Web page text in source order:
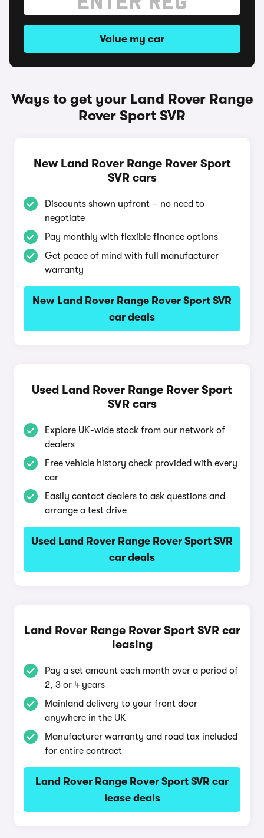
Value my car
Ways to get your Land Rover Range
Rover Sport SVR
New Land Rover Range Rover Sport
SVR cars
Discounts shown upfront – no need to
negotiate
Pay monthly with flexible finance options
Get peace of mind with full manufacturer
warranty
New Land Rover Range Rover Sport SVR
car deals
Used Land Rover Range Rover Sport
SVR cars
Explore UK-wide stock from our network of
dealers
Free vehicle history check provided with every
car
Easily contact dealers to ask questions and
arrange a test drive
Used Land Rover Range Rover Sport SVR
car deals
Land Rover Range Rover Sport SVR car
leasing
Pay a set amount each month over a period of
2, 3 or 4 years
Mainland delivery to your front door
anywhere in the UK
Manufacturer warranty and road tax included
for entire contract
Land Rover Range Rover Sport SVR car
lease deals